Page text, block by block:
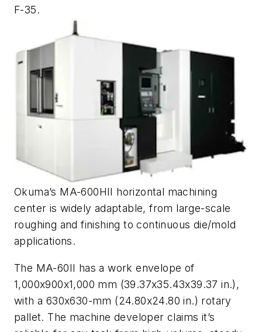
F-35.
Okuma’s MA-600HII horizontal machining
center is widely adaptable, from large-scale
roughing and finishing to continuous die/mold
applications.
The MA-60II has a work envelope of
1,000x900x1,000 mm (39.37x35.43x39.37 in.),
with a 630x630-mm (24.80x24.80 in.) rotary
pallet. The machine developer claims it’s